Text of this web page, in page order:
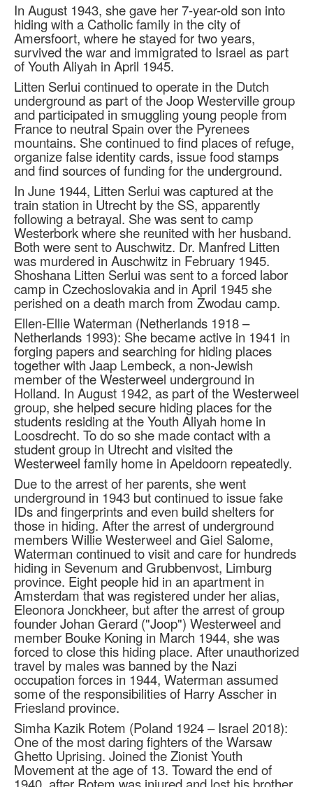
In August 1943, she gave her 7-year-old son into
hiding with a Catholic family in the city of
Amersfoort, where he stayed for two years,
survived the war and immigrated to Israel as part
of Youth Aliyah in April 1945.
Litten Serlui continued to operate in the Dutch
underground as part of the Joop Westerville group
and participated in smuggling young people from
France to neutral Spain over the Pyrenees
mountains. She continued to find places of refuge,
organize false identity cards, issue food stamps
and find sources of funding for the underground.
In June 1944, Litten Serlui was captured at the
train station in Utrecht by the SS, apparently
following a betrayal. She was sent to camp
Westerbork where she reunited with her husband.
Both were sent to Auschwitz. Dr. Manfred Litten
was murdered in Auschwitz in February 1945.
Shoshana Litten Serlui was sent to a forced labor
camp in Czechoslovakia and in April 1945 she
perished on a death march from Zwodau camp.
Ellen-Ellie Waterman (Netherlands 1918 –
Netherlands 1993): She became active in 1941 in
forging papers and searching for hiding places
together with Jaap Lembeck, a non-Jewish
member of the Westerweel underground in
Holland. In August 1942, as part of the Westerweel
group, she helped secure hiding places for the
students residing at the Youth Aliyah home in
Loosdrecht. To do so she made contact with a
student group in Utrecht and visited the
Westerweel family home in Apeldoorn repeatedly.
Due to the arrest of her parents, she went
underground in 1943 but continued to issue fake
IDs and fingerprints and even build shelters for
those in hiding. After the arrest of underground
members Willie Westerweel and Giel Salome,
Waterman continued to visit and care for hundreds
hiding in Sevenum and Grubbenvost, Limburg
province. Eight people hid in an apartment in
Amsterdam that was registered under her alias,
Eleonora Jonckheer, but after the arrest of group
founder Johan Gerard ("Joop") Westerweel and
member Bouke Koning in March 1944, she was
forced to close this hiding place. After unauthorized
travel by males was banned by the Nazi
occupation forces in 1944, Waterman assumed
some of the responsibilities of Harry Asscher in
Friesland province.
Simha Kazik Rotem (Poland 1924 – Israel 2018):
One of the most daring fighters of the Warsaw
Ghetto Uprising. Joined the Zionist Youth
Movement at the age of 13. Toward the end of